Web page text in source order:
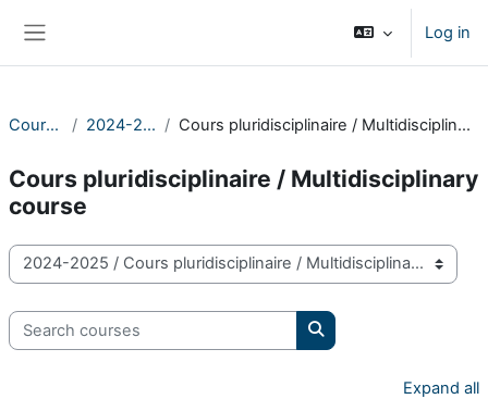
Log in
Courses 2024-2025 Cours pluridisciplinaire / Multidisciplinary course
Cours pluridisciplinaire / Multidisciplinary
course
Course categories
Search courses
Search courses
Expand all